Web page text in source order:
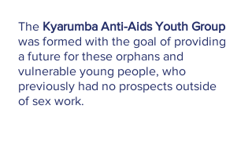
The Kyarumba Anti-Aids Youth Group
was formed with the goal of providing
a future for these orphans and
vulnerable young people, who
previously had no prospects outside
of sex work.